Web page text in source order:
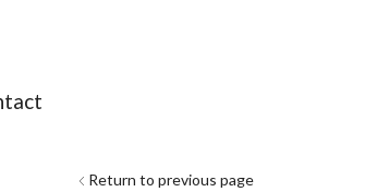
Return to previous page